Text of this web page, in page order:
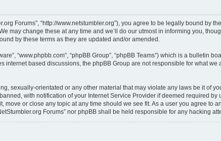
Forums”, “http://www.netstumbler.org”), you agree to be legally bound
may change these at any time and we’ll do our utmost in informing you,
by these terms as they are updated and/or amended.
“www.phpbb.com”, “phpBB Group”, “phpBB Teams”) which is a bulletin
internet based discussions, the phpBB Group are not responsible for what
sexually-orientated or any other material that may violate any laws be it of
with notification of your Internet Service Provider if deemed required
move or close any topic at any time should we see fit. As a user you agree
Forums” nor phpBB shall be held responsible for any hacking